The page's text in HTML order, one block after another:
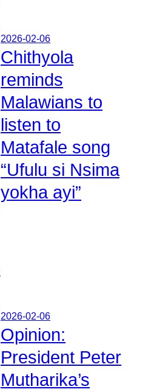
2026-02-06
Chithyola
reminds
Malawians to
listen to
Matafale song
“Ufulu si Nsima
yokha ayi”
2026-02-06
Opinion:
President Peter
Mutharika’s